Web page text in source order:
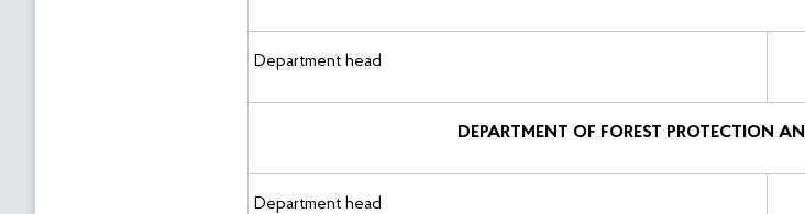
Department head
DEPARTMENT OF FOREST PROTECTION
Department head